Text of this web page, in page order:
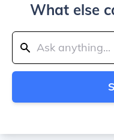
What else